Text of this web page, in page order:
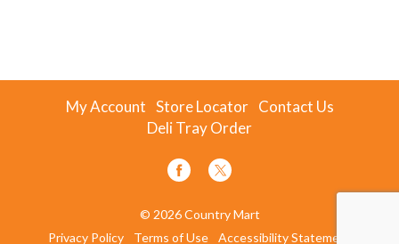
My Account Store Locator Contact Us
Deli Tray Order
© 2026 Country Mart
Privacy Policy
Terms of Use Accessibility Statement